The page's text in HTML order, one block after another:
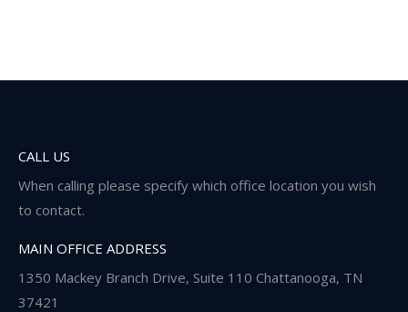
CALL US
When calling please specify which office location you wish
to contact.
MAIN OFFICE ADDRESS
1350 Mackey Branch Drive, Suite 110 Chattanooga, TN
37421